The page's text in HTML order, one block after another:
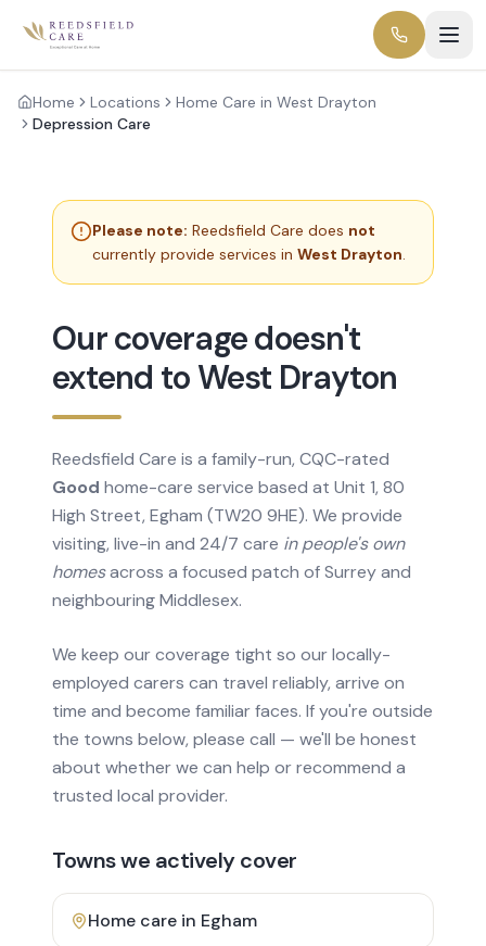
Home Locations
Home Care in West Drayton
Depression Care
Please note: Reedsfield Care does not
currently provide services in West Drayton.
Our coverage doesn't
extend to West Drayton
Reedsfield Care is a family-run, CQC-rated
Good home-care service based at Unit 1, 80
High Street, Egham (TW20 9HE). We provide
visiting, live-in and 24/7 care in people's own
homesacross a focused patch of Surrey and
neighbouring Middlesex.
We keep our coverage tight so our locally-
employed carers can travel reliably, arrive on
time and become familiar faces. If you're outside
the towns below, please call — we'll be honest
about whether we can help or recommend a
trusted local provider.
Towns we actively cover
Home care in Egham